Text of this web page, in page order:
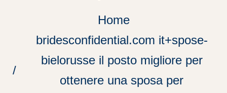
Home
bridesconfidential.com it+spose-
bielorusse il posto migliore per
ottenere una sposa per